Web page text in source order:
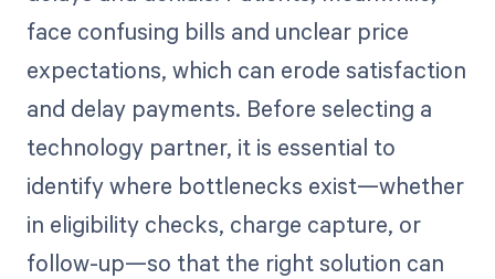
face confusing bills and unclear price
expectations, which can erode satisfaction
and delay payments. Before selecting a
technology partner, it is essential to
identify where bottlenecks exist—whether
in eligibility checks, charge capture, or
follow-up—so that the right solution can